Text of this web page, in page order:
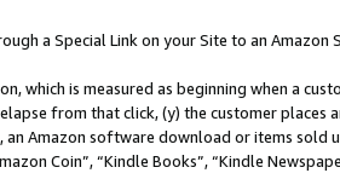
a Special Link on your Site to an Amazon
which is measured as beginning when a
from that click, (y) the customer
Amazon software download or items sold
Coin”, “Kindle Books”, “Kindle